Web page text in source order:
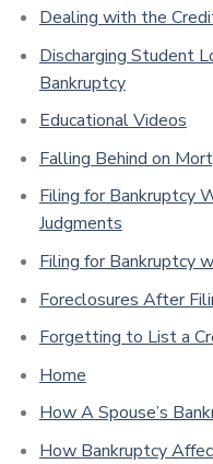
Dealing with the
Discharging Student
Bankruptcy
Educational Videos
Falling Behind on
Filing for Bankruptcy
Judgments
Filing for Bankruptcy
Foreclosures After
Forgetting to List a
Home
How A Spouse’s
How Bankruptcy